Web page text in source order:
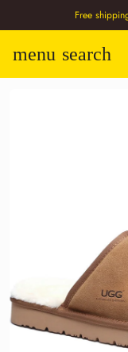
Free
menu search